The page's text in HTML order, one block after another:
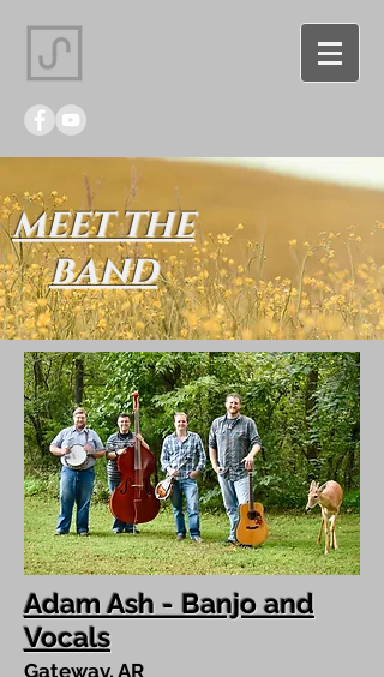
MEET THE
BAND
Adam Ash - Banjo and
Vocals
Gateway, AR